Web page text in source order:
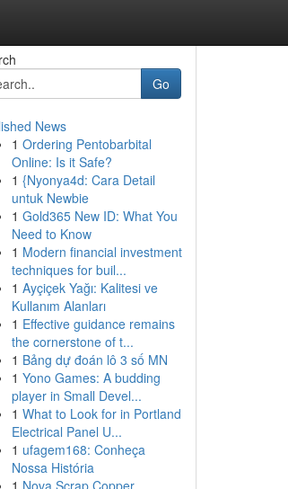
Go
News
1 Ordering Pentobarbital
Online: Is it Safe?
1 {Nyonya4d: Cara Detail
untuk Newbie
1 Gold365 New ID: What You
Need to Know
1 Modern financial investment
techniques for buil...
1 Ayçiçek Yağı: Kalitesi ve
Kullanım Alanları
1 Effective guidance remains
the cornerstone of t...
1 Bảng dự đoán lô 3 số MN
1 Yono Games: A budding
player in Small Devel...
1 What to Look for in Portland
Electrical Panel U...
1 ufagem168: Conheça
Nossa História
1 Nova Scrap Copper